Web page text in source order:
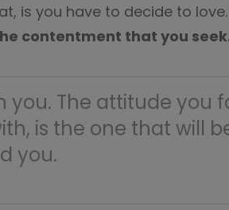
is you have to decide to
contentment that you
you. The attitude you
is the one that will
you.